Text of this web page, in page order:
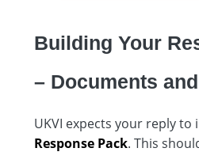
Building Your
– Documents
UKVI expects your reply to
Response Pack. This